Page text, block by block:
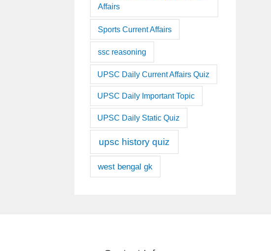
Affairs
Sports Current Affairs
ssc reasoning
UPSC Daily Current Affairs Quiz
UPSC Daily Important Topic
UPSC Daily Static Quiz
upsc history quiz
west bengal gk